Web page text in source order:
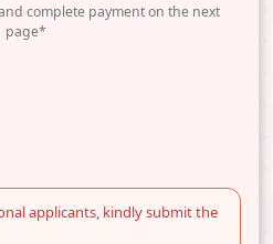
complete payment on the next
page*
applicants, kindly submit the